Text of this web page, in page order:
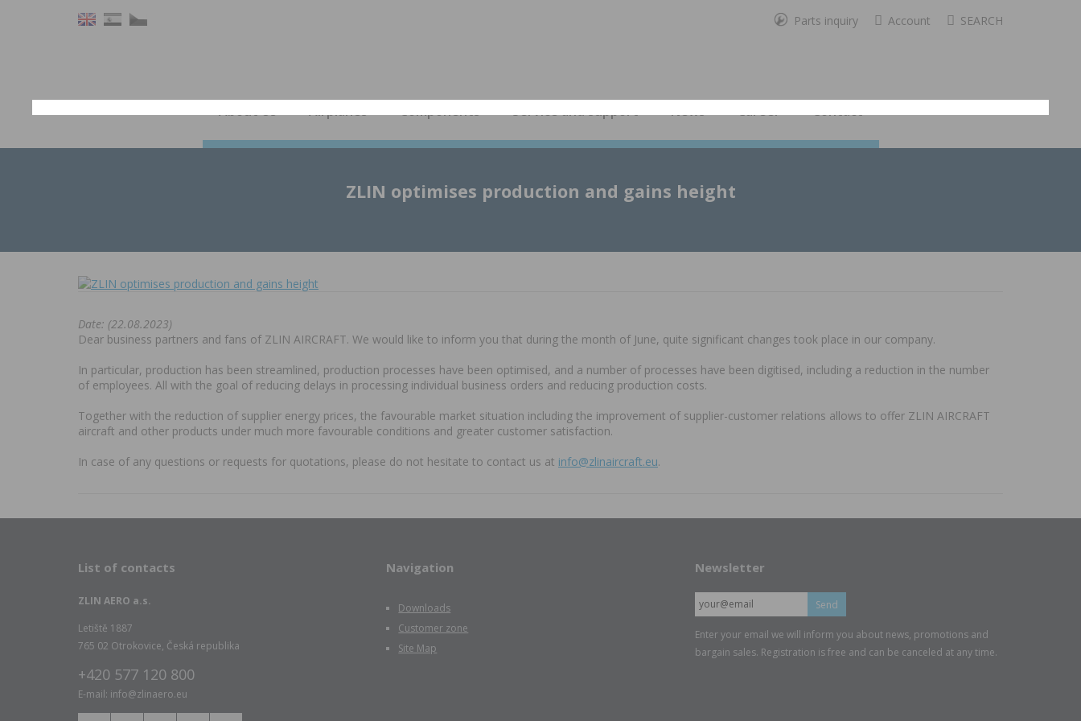
Parts inquiry Account SEARCH
About Us Airplanes Components Service and support News Career Contact
ZLIN optimises production and gains height
Date: (22.08.2023)
Dear business partners and fans of ZLIN AIRCRAFT. We would like to inform you that during the month of June, quite significant changes took place in our company.
In particular, production has been streamlined, production processes have been optimised, and a number of processes have been digitised, including a reduction in the number
of employees. All with the goal of reducing delays in processing individual business orders and reducing production costs.
Together with the reduction of supplier energy prices, the favourable market situation including the improvement of supplier-customer relations allows to offer ZLIN AIRCRAFT
aircraft and other products under much more favourable conditions and greater customer satisfaction.
In case of any questions or requests for quotations, please do not hesitate to contact us at info@zlinaircraft.eu.
List of contacts
ZLIN AERO a.s.
Letiště 1887
765 02 Otrokovice, Česká republika
+420 577 120 800
E-mail: info@zlinaero.eu
Navigation
Downloads
Customer zone
Site Map
Newsletter
Send
Enter your email we will inform you about news, promotions and
bargain sales. Registration is free and can be canceled at any time.